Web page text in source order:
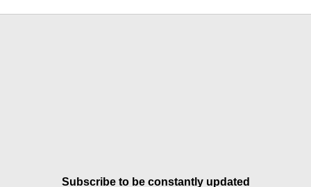
Subscribe to be constantly updated